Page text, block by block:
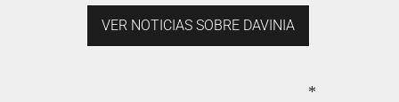
VER NOTICIAS SOBRE DAVINIA
*